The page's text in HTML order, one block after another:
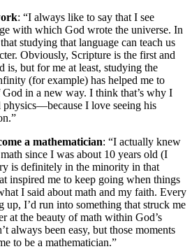
: “I always like to say that I see
with which God wrote the universe. In
studying that language can teach us
Obviously, Scripture is the first and
but for me at least, studying the
(for example) has helped me to
God in a new way. I think that’s why I
physics—because I love seeing his
a mathematician: “I actually knew
since I was about 10 years old (I
is definitely in the minority in that
inspired me to keep going when things
I said about math and my faith. Every
up, I’d run into something that struck me
at the beauty of math within God’s
always been easy, but those moments
to be a mathematician.”